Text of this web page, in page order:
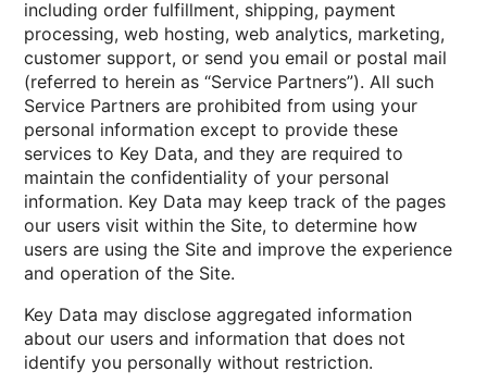
including order fulfillment, shipping, payment
processing, web hosting, web analytics, marketing,
customer support, or send you email or postal mail
(referred to herein as “Service Partners”). All such
Service Partners are prohibited from using your
personal information except to provide these
services to Key Data, and they are required to
maintain the confidentiality of your personal
information. Key Data may keep track of the pages
our users visit within the Site, to determine how
users are using the Site and improve the experience
and operation of the Site.
Key Data may disclose aggregated information
about our users and information that does not
identify you personally without restriction.